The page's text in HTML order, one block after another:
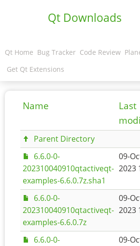
Qt Downloads
Qt Home Bug Tracker Code Review
Get Qt Extensions
Name
Last
Parent Directory
6.6.0-0-
202310040910qtactiveqt-
examples-6.6.0.7z.sha1
09-
2023
6.6.0-0-
202310040910qtactiveqt-
examples-6.6.0.7z
09-
2023
6.6.0-0-
09-